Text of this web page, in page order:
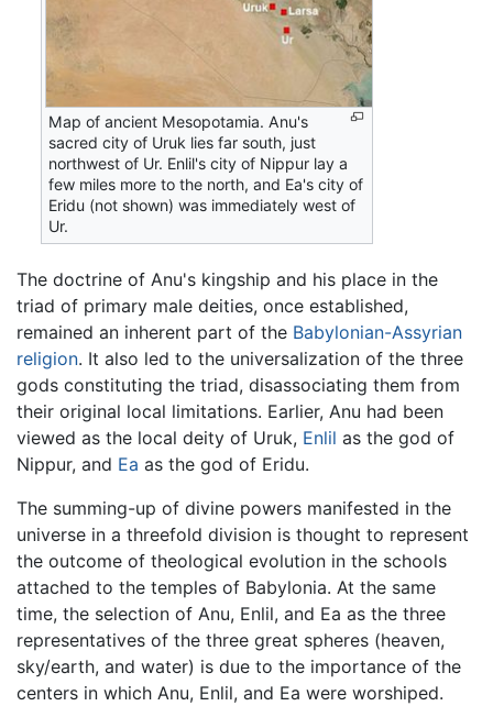
Map of ancient Mesopotamia. Anu's
sacred city of Uruk lies far south, just
northwest of Ur. Enlil's city of Nippur lay a
few miles more to the north, and Ea's city of
Eridu (not shown) was immediately west of
Ur.
The doctrine of Anu's kingship and his place in the
triad of primary male deities, once established,
remained an inherent part of the Babylonian-Assyrian
religion. It also led to the universalization of the three
gods constituting the triad, disassociating them from
their original local limitations. Earlier, Anu had been
viewed as the local deity of Uruk, Enlil as the god of
Nippur, and Ea as the god of Eridu.
The summing-up of divine powers manifested in the
universe in a threefold division is thought to represent
the outcome of theological evolution in the schools
attached to the temples of Babylonia. At the same
time, the selection of Anu, Enlil, and Ea as the three
representatives of the three great spheres (heaven,
sky/earth, and water) is due to the importance of the
centers in which Anu, Enlil, and Ea were worshiped.